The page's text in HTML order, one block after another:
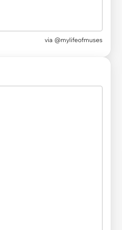
via @mylifeofmuses